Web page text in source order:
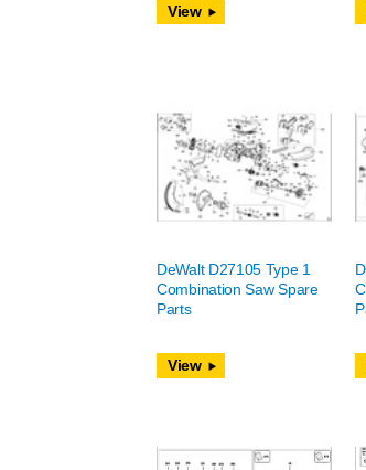
View
DeWalt D27105 Type 1
Combination Saw Spare
Parts
View